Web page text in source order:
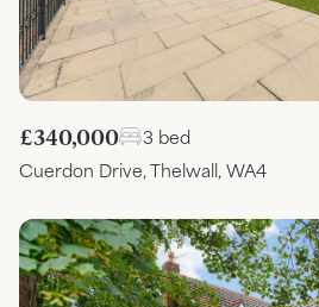
£340,000
3 bed
Cuerdon Drive, Thelwall, WA4